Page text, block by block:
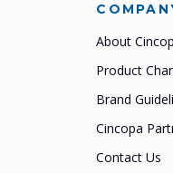
About
Product
Brand
Cincopa
Contact Us